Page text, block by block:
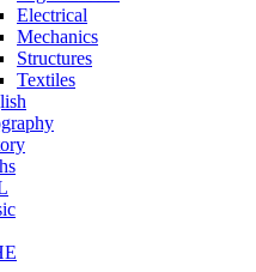
Electrical
Mechanics
Structures
Textiles